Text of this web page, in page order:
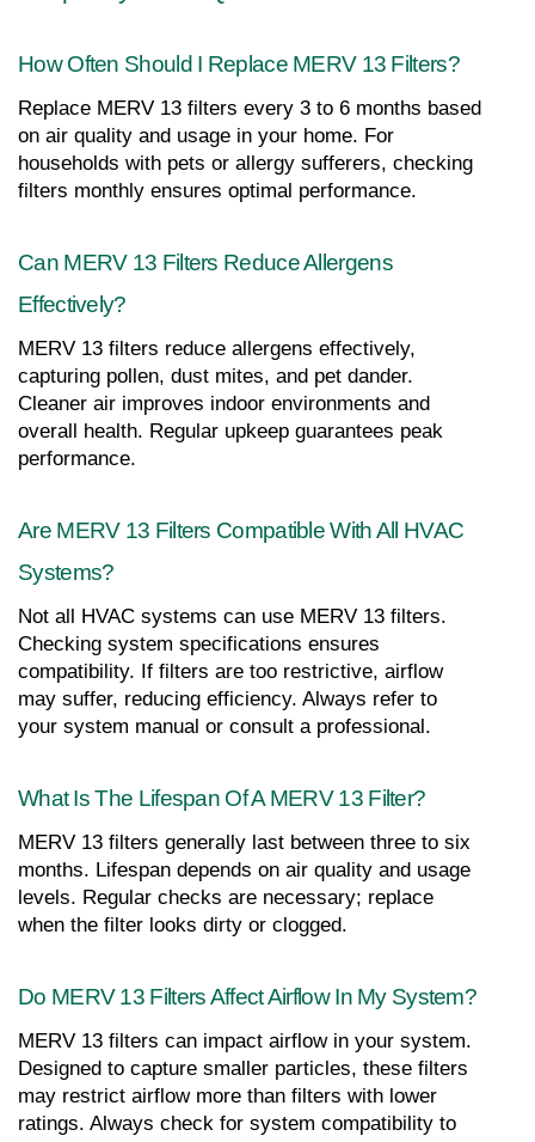
How Often Should I Replace MERV 13 Filters?
Replace MERV 13 filters every 3 to 6 months based
on air quality and usage in your home. For
households with pets or allergy sufferers, checking
filters monthly ensures optimal performance.
Can MERV 13 Filters Reduce Allergens
Effectively?
MERV 13 filters reduce allergens effectively,
capturing pollen, dust mites, and pet dander.
Cleaner air improves indoor environments and
overall health. Regular upkeep guarantees peak
performance.
Are MERV 13 Filters Compatible With All HVAC
Systems?
Not all HVAC systems can use MERV 13 filters.
Checking system specifications ensures
compatibility. If filters are too restrictive, airflow
may suffer, reducing efficiency. Always refer to
your system manual or consult a professional.
What Is The Lifespan Of A MERV 13 Filter?
MERV 13 filters generally last between three to six
months. Lifespan depends on air quality and usage
levels. Regular checks are necessary; replace
when the filter looks dirty or clogged.
Do MERV 13 Filters Affect Airflow In My System?
MERV 13 filters can impact airflow in your system.
Designed to capture smaller particles, these filters
may restrict airflow more than filters with lower
ratings. Always check for system compatibility to